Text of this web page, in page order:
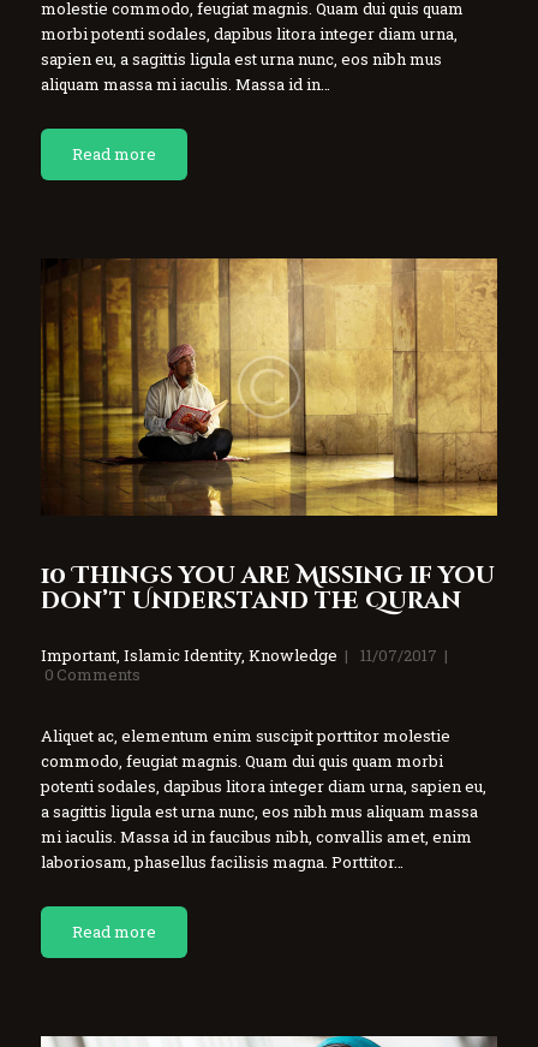
molestie commodo, feugiat magnis. Quam dui quis quam
morbi potenti sodales, dapibus litora integer diam urna,
sapien eu, a sagittis ligula est urna nunc, eos nibh mus
aliquam massa mi iaculis. Massa id in…
Read more
10 Things you are Missing if you
don’t Understand the Quran
Important, Islamic Identity, Knowledge
11/07/2017
0 Comments
Aliquet ac, elementum enim suscipit porttitor molestie
commodo, feugiat magnis. Quam dui quis quam morbi
potenti sodales, dapibus litora integer diam urna, sapien eu,
a sagittis ligula est urna nunc, eos nibh mus aliquam massa
mi iaculis. Massa id in faucibus nibh, convallis amet, enim
laboriosam, phasellus facilisis magna. Porttitor…
Read more